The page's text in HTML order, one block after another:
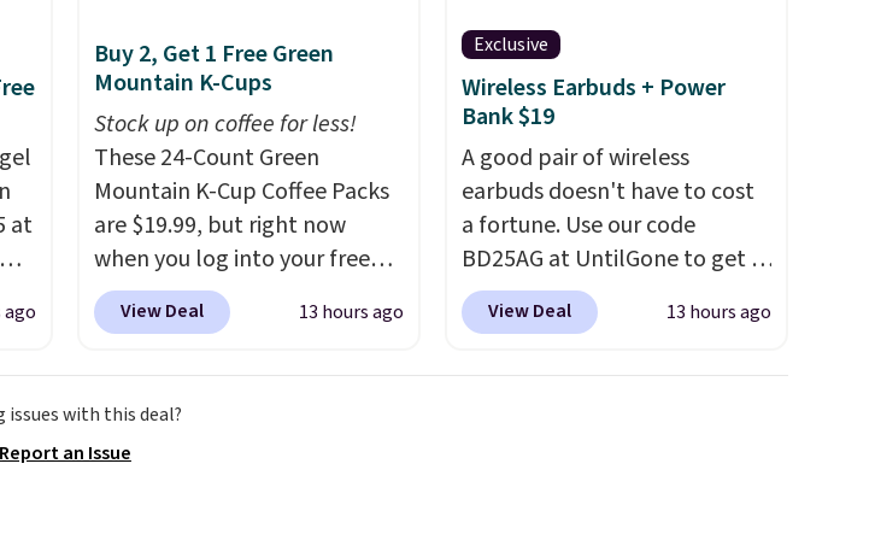
at
to
ago
Buy 2, Get 1 Free Green
Mountain K-Cups
Stock up on coffee for less!
These 24-Count Green
Mountain K-Cup Coffee Packs
are $19.99, but right now
when you log into your free
Staples Rewards account,
when you buy two packs,
to just $13.33 per pack, which
is at least $3 cheaper than
View Deal 13 hours ago
Exclusive
Wireless Earbuds + Power
Bank $19
A good pair of wireless
earbuds doesn't have to cost
a fortune. Use our code
BD25AG at UntilGone to get a
pair of Flux 7 TWS Earbuds for
$18.99. We found these selling
View Deal 13 hours ago
issues with this deal?
Report an Issue